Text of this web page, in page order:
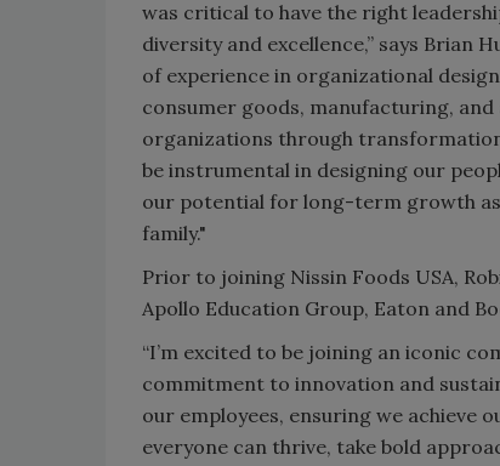
was critical to have the right
diversity and excellence,” says Brian
of experience in organizational
consumer goods, manufacturing,
organizations through
be instrumental in designing our
our potential for long-term growth
family."
Prior to joining Nissin Foods USA,
Apollo Education Group, Eaton and
“I’m excited to be joining an iconic
commitment to innovation and
our employees, ensuring we achieve
everyone can thrive, take bold